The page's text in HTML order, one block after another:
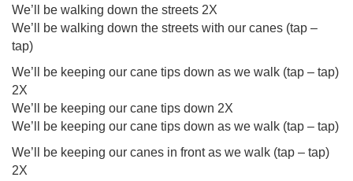
We’ll be walking down the streets 2X
We’ll be walking down the streets with our canes (tap –
tap)
We’ll be keeping our cane tips down as we walk (tap – tap)
2X
We’ll be keeping our cane tips down 2X
We’ll be keeping our cane tips down as we walk (tap – tap)
We’ll be keeping our canes in front as we walk (tap – tap)
2X